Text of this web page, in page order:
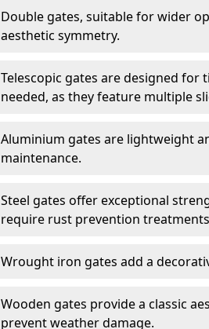
Double gates, suitable for wider
aesthetic symmetry.
Telescopic gates are designed for
needed, as they feature multiple
Aluminium gates are lightweight
maintenance.
Steel gates offer exceptional
require rust prevention
Wrought iron gates add a
Wooden gates provide a classic
prevent weather damage.